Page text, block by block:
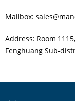
Mailbox:
Address: Room
Fenghuang